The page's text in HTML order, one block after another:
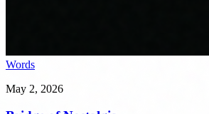
Words
May 2, 2026